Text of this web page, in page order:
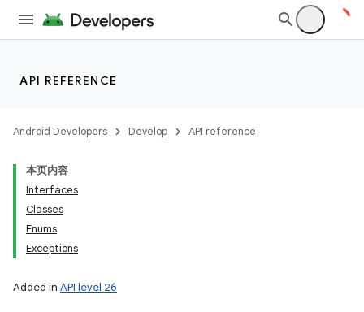
API REFERENCE
Android Developers Develop API reference
本页内容
Interfaces
Classes
Enums
Exceptions
Added in API level 26